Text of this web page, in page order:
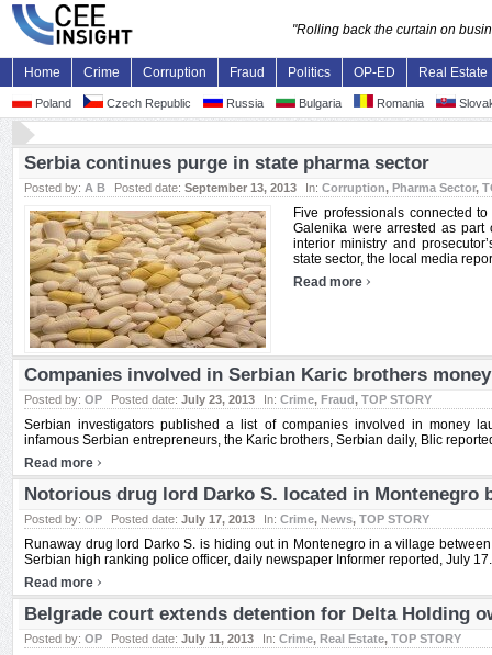
"Rolling back the curtain on
Home Crime Corruption Fraud Politics OP-ED Real Estate
Poland Czech Republic Russia Bulgaria Romania
Serbia continues purge in state pharma sector
Posted by: A B Posted date: September 13, 2013 In: Corruption, Pharma Sector,
Five professionals connected
Galenika were arrested as
interior ministry and
state sector, the local media
Read more ›
Companies involved in Serbian Karic brothers
Posted by: OP Posted date: July 23, 2013 In: Crime, Fraud, TOP STORY
Serbian investigators published a list of companies involved in money
infamous Serbian entrepreneurs, the Karic brothers, Serbian daily, Blic
Read more ›
Notorious drug lord Darko S. located in Montenegro
Posted by: OP Posted date: July 17, 2013 In: Crime, News, TOP STORY
Runaway drug lord Darko S. is hiding out in Montenegro in a village
Serbian high ranking police officer, daily newspaper Informer reported, July
Read more ›
Belgrade court extends detention for Delta Holding
Posted by: OP Posted date: July 11, 2013 In: Crime, Real Estate, TOP STORY